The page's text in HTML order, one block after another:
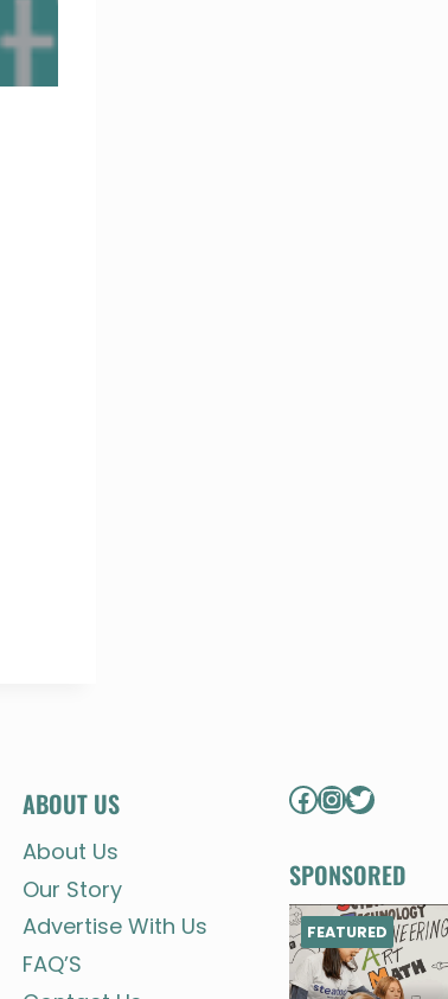
ABOUT US
About Us
Our Story
Advertise With Us
FAQ’S
Facebook
Instagram
Twitter
SPONSORED
FEATURED